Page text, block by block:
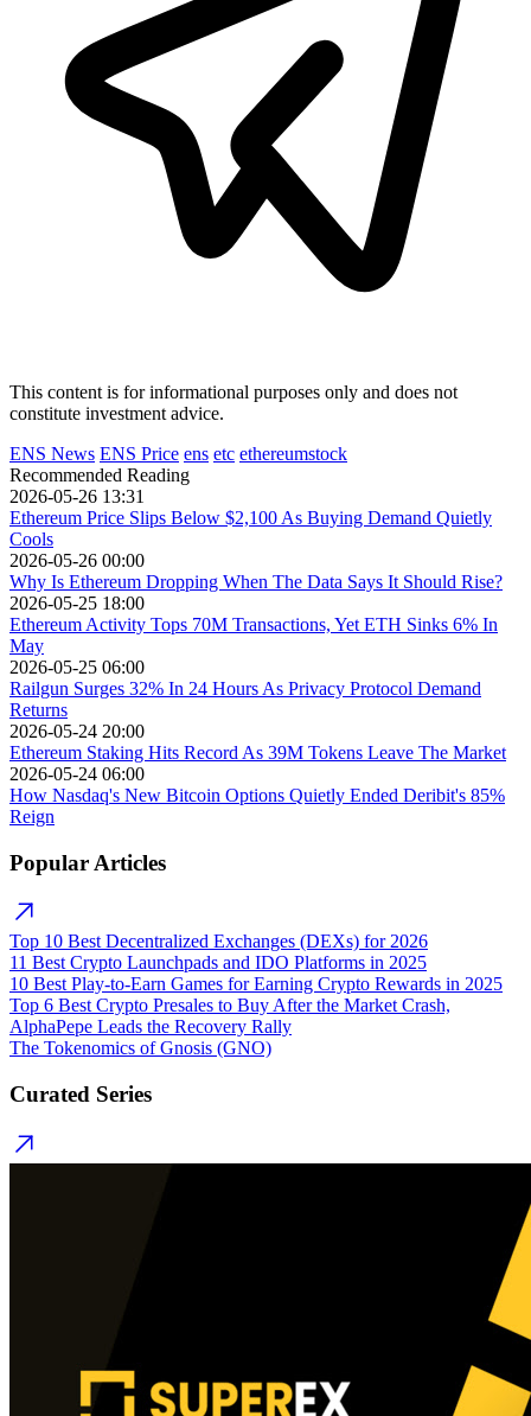
This content is for informational purposes only and does not
constitute investment advice.
ENS News ENS Price ens etc ethereumstock
Recommended Reading
2026-05-26 13:31
Ethereum Price Slips Below $2,100 As Buying Demand Quietly
Cools
2026-05-26 00:00
Why Is Ethereum Dropping When The Data Says It Should Rise?
2026-05-25 18:00
Ethereum Activity Tops 70M Transactions, Yet ETH Sinks 6% In
May
2026-05-25 06:00
Railgun Surges 32% In 24 Hours As Privacy Protocol Demand
Returns
2026-05-24 20:00
Ethereum Staking Hits Record As 39M Tokens Leave The Market
2026-05-24 06:00
How Nasdaq's New Bitcoin Options Quietly Ended Deribit's 85%
Reign
Popular Articles
Top 10 Best Decentralized Exchanges (DEXs) for 2026
11 Best Crypto Launchpads and IDO Platforms in 2025
10 Best Play-to-Earn Games for Earning Crypto Rewards in 2025
Top 6 Best Crypto Presales to Buy After the Market Crash,
AlphaPepe Leads the Recovery Rally
The Tokenomics of Gnosis (GNO)
Curated Series